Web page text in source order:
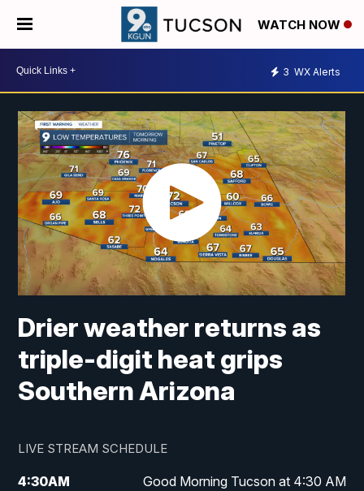
WATCH NOW
3 WX Alerts
Drier weather returns as
triple-digit heat grips
Southern Arizona
LIVE STREAM SCHEDULE
4:30AM Good Morning Tucson at 4:30 AM